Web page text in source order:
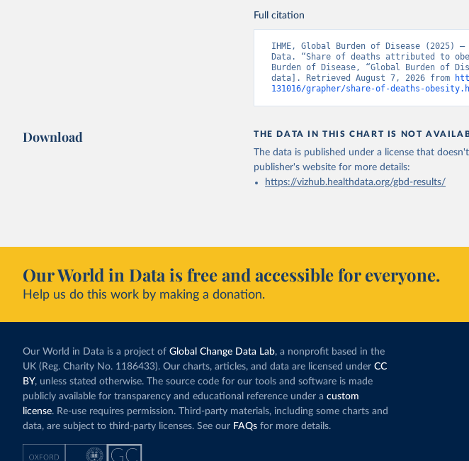
Full citation
IHME, Global Burden of Disease (2025)
Data. “Share of deaths attributed to
Burden of Disease, “Global Burden of
data]. Retrieved August 7, 2026 from
131016/grapher/share-of-deaths-
Download THE DATA IN THIS CHART IS NOT
The data is published under a license that
publisher's websitefor more details:
https://vizhub.healthdata.org/gbd-results/
Our World in Data is free and accessible for everyone.
Help us do this work by making a donation.
Our World in Data is a project of Global Change Data Lab, a nonprofit based in the
UK (Reg. Charity No. 1186433). Our charts, articles, and data are licensed under CC
BY, unless stated otherwise. The source code for our tools and software is made
publicly available for transparency and educational reference under a custom
license. Re-use requires permission. Third-party materials, including some charts and
data, are subject to third-party licenses. See our FAQs for more details.